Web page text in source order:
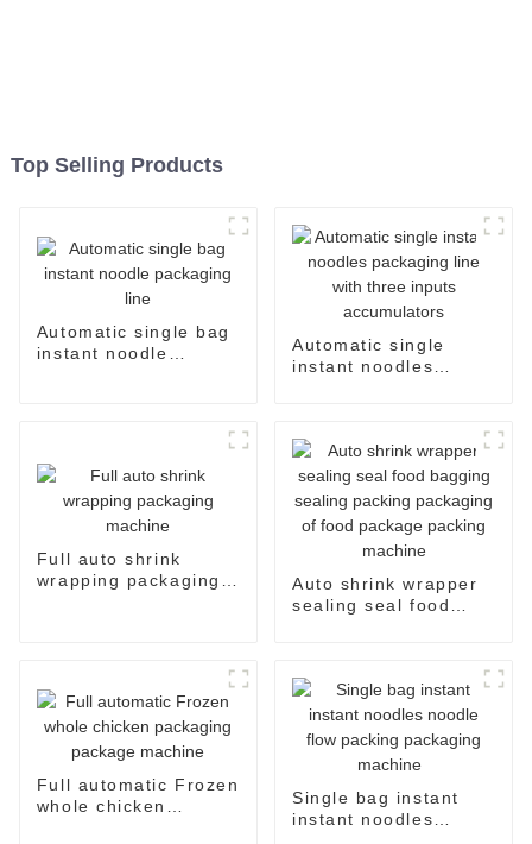
Top Selling Products
Automatic single bag
instant noodle
Automatic single
instant noodles
Full auto shrink
wrapping packaging
Auto shrink wrapper
sealing seal food
food package packing
machine
Full automatic Frozen
whole chicken
Single bag instant
instant noodles